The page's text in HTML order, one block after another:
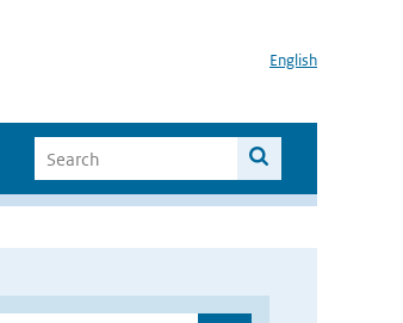
English